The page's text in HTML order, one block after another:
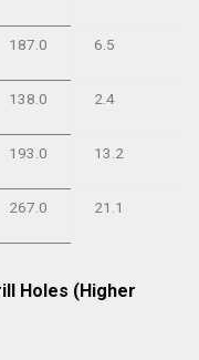
187.0 6.5
138.0 2.4
193.0 13.2
267.0 21.1
Holes (Higher